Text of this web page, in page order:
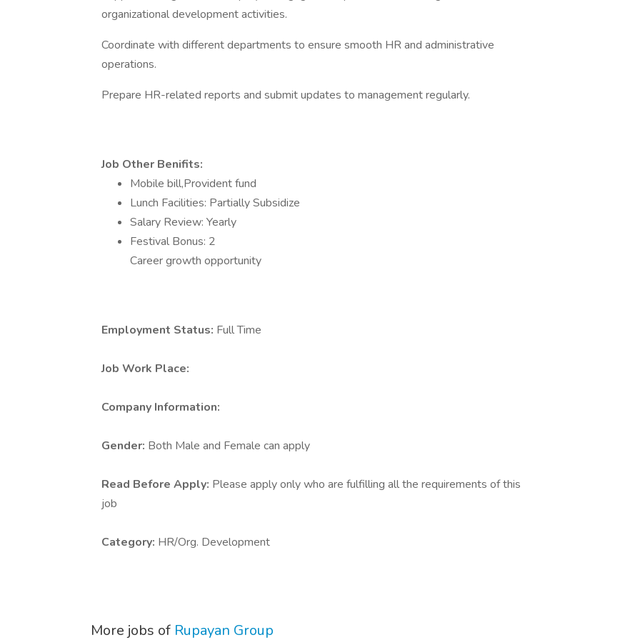
organizational development activities.
Coordinate with different departments to ensure smooth HR and administrative
operations.
Prepare HR-related reports and submit updates to management regularly.
Job Other Benifits:
Mobile bill,Provident fund
Lunch Facilities: Partially Subsidize
Salary Review: Yearly
Festival Bonus: 2
Career growth opportunity
Employment Status: Full Time
Job Work Place:
Company Information:
Gender: Both Male and Female can apply
Read Before Apply: Please apply only who are fulfilling all the requirements of this
job
Category: HR/Org. Development
More jobs of Rupayan Group